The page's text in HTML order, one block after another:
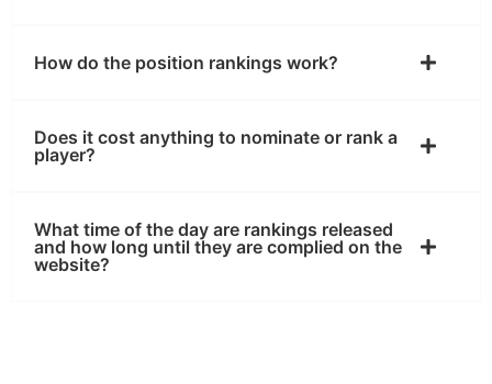
How do the position rankings work?
Does it cost anything to nominate or rank a
player?
What time of the day are rankings released
and how long until they are complied on the
website?